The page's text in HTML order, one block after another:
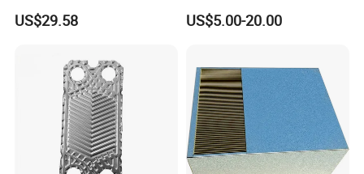
s/Ma30m Plate Heat
Exchanger Plate Spares
US$29.58 US$5.00-20.00